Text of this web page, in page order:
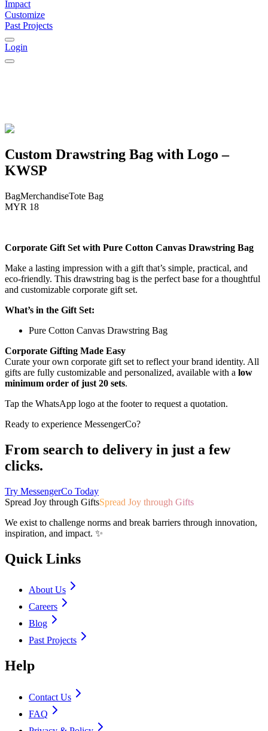
Impact
Customize
Past Projects
Login
Custom Drawstring Bag with Logo –
KWSP
BagMerchandiseTote Bag
MYR 18
Corporate Gift Set with Pure Cotton Canvas Drawstring Bag
Make a lasting impression with a gift that’s simple, practical, and
eco-friendly. This drawstring bag is the perfect base for a thoughtful
and customizable corporate gift set.
What’s in the Gift Set:
Pure Cotton Canvas Drawstring Bag
Corporate Gifting Made Easy
Curate your own corporate gift set to reflect your brand identity. All
gifts are fully customizable and personalized, available with a low
minimum order of just 20 sets.
Tap the WhatsApp logo at the footer to request a quotation.
Ready to experience MessengerCo?
From search to delivery in just a few
clicks.
Try MessengerCo Today
Spread Joy through GiftsSpread Joy through Gifts
We exist to challenge norms and break barriers through innovation,
inspiration, and impact. ✨
Quick Links
About Us
Careers
Blog
Past Projects
Help
Contact Us
FAQ